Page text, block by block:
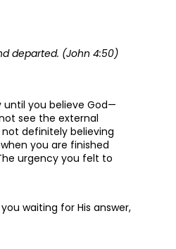
departed. (John 4:50)
you believe God—
see the external
definitely believing
you are finished
urgency you felt to
waiting for His answer,